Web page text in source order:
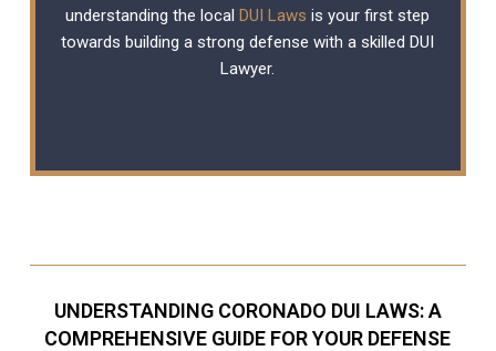
understanding the localDUI Laws is your first step
towards building a strong defense with a skilled DUI
Lawyer.
UNDERSTANDING CORONADO DUI LAWS: A
COMPREHENSIVE GUIDE FOR YOUR DEFENSE